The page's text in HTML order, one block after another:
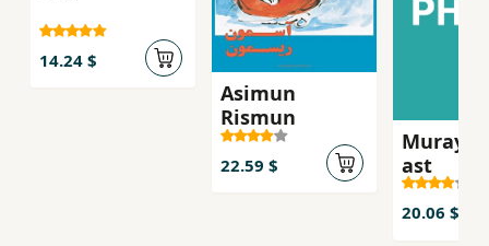
14.24 $
Asimun
Rismun
22.59 $
Murayi
ast
20.06 $